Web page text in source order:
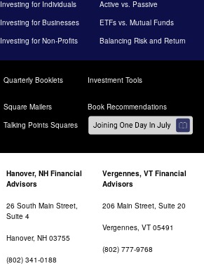
Investing for Individuals
Active vs. Passive
Investing for Businesses
ETFs vs. Mutual Funds
Investing for Non-Profits Balancing Risk and Return
Quarterly Booklets Investment Tools
Square Mailers
Book Recommendations
Talking Points Squares
Hanover, NH Financial
Advisors
26 South Main Street,
Suite 4
Hanover, NH 03755
(802) 341-0188
Vergennes, VT Financial
Advisors
206 Main Street, Suite 20
Vergennes, VT 05491
(802) 777-9768